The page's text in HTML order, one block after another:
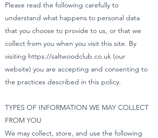
Please read the following carefully to
understand what happens to personal data
that you choose to provide to us, or that we
collect from you when you visit this site. By
visiting https://saltwoodclub.co.uk (our
website) you are accepting and consenting to
the practices described in this policy.
TYPES OF INFORMATION WE MAY COLLECT
FROM YOU
We may collect, store, and use the following